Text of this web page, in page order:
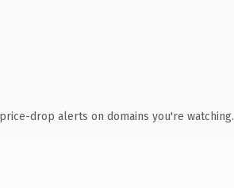
drop alerts on domains you're watching.